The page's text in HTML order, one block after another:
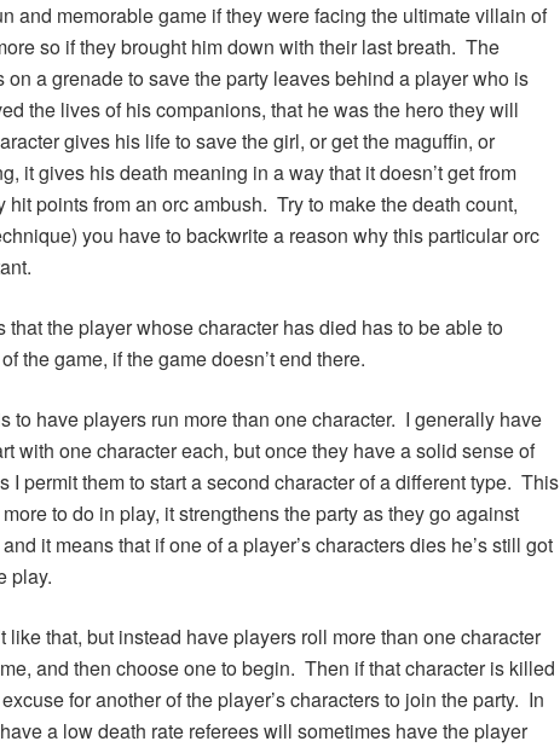
and memorable game if they were facing the ultimate villain of
so if they brought him down with their last breath. The
on a grenade to save the party leaves behind a player who is
the lives of his companions, that he was the hero they will
gives his life to save the girl, or get the maguffin, or
it gives his death meaning in a way that it doesn’t get from
hit points from an orc ambush. Try to make the death count,
you have to backwrite a reason why this particular orc
that the player whose character has died has to be able to
the game, if the game doesn’t end there.
to have players run more than one character. I generally have
with one character each, but once they have a solid sense of
I permit them to start a second character of a different type. This
to do in play, it strengthens the party as they go against
it means that if one of a player’s characters dies he’s still got
play.
like that, but instead have players roll more than one character
and then choose one to begin. Then if that character is killed
for another of the player’s characters to join the party. In
a low death rate referees will sometimes have the player